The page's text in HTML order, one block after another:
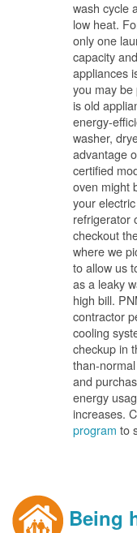
wash cycle
low heat.
only one
capacity
appliances
you may
is old
energy-
washer,
advantage
certified
oven might
your
refrigerator
checkout
where we
to allow us
as a leaky
high bill.
contractor
cooling
checkup in
than-
and
energy
increases.
program to
Being